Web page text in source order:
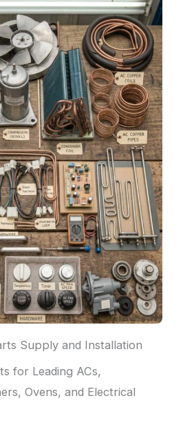
Supply and Installation
for Leading ACs,
Ovens, and Electrical